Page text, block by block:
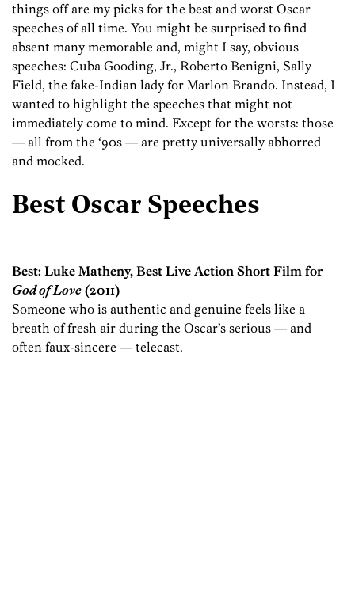
things off are my picks for the best and worst Oscar
speeches of all time. You might be surprised to find
absent many memorable and, might I say, obvious
speeches: Cuba Gooding, Jr., Roberto Benigni, Sally
Field, the fake-Indian lady for Marlon Brando. Instead, I
wanted to highlight the speeches that might not
immediately come to mind. Except for the worsts: those
— all from the ‘90s — are pretty universally abhorred
and mocked.
Best Oscar Speeches
Best: Luke Matheny, Best Live Action Short Film for
God of Love (2011)
Someone who is authentic and genuine feels like a
breath of fresh air during the Oscar’s serious — and
often faux-sincere — telecast.